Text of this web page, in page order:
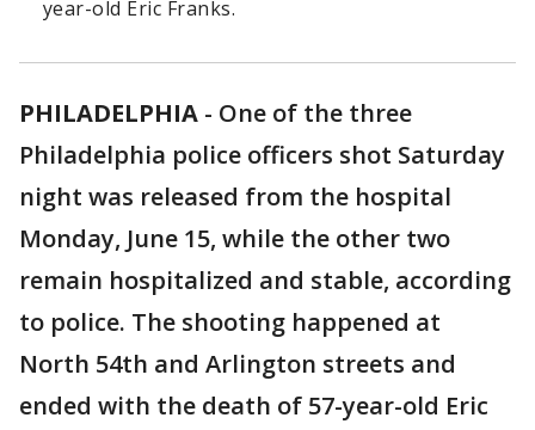
year-old Eric Franks.
PHILADELPHIA - One of the three
Philadelphia police officers shot Saturday
night was released from the hospital
Monday, June 15, while the other two
remain hospitalized and stable, according
to police. The shooting happened at
North 54th and Arlington streets and
ended with the death of 57-year-old Eric